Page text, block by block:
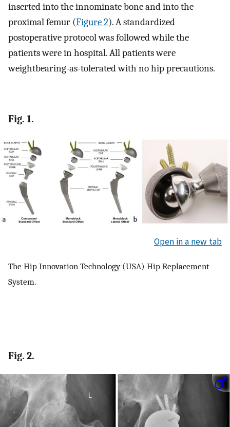
inserted into the innominate bone and into the
proximal femur (Figure 2). A standardized
postoperative protocol was followed while the
patients were in hospital. All patients were
weightbearing-as-tolerated with no hip precautions.
Fig. 1.
Open in a new tab
The Hip Innovation Technology (USA) Hip Replacement
System.
Fig. 2.